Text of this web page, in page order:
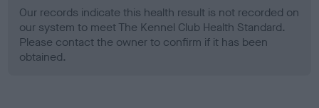
Our records indicate this health result is not recorded on
our system to meet The Kennel Club Health Standard.
Please contact the owner to confirm if it has been
obtained.